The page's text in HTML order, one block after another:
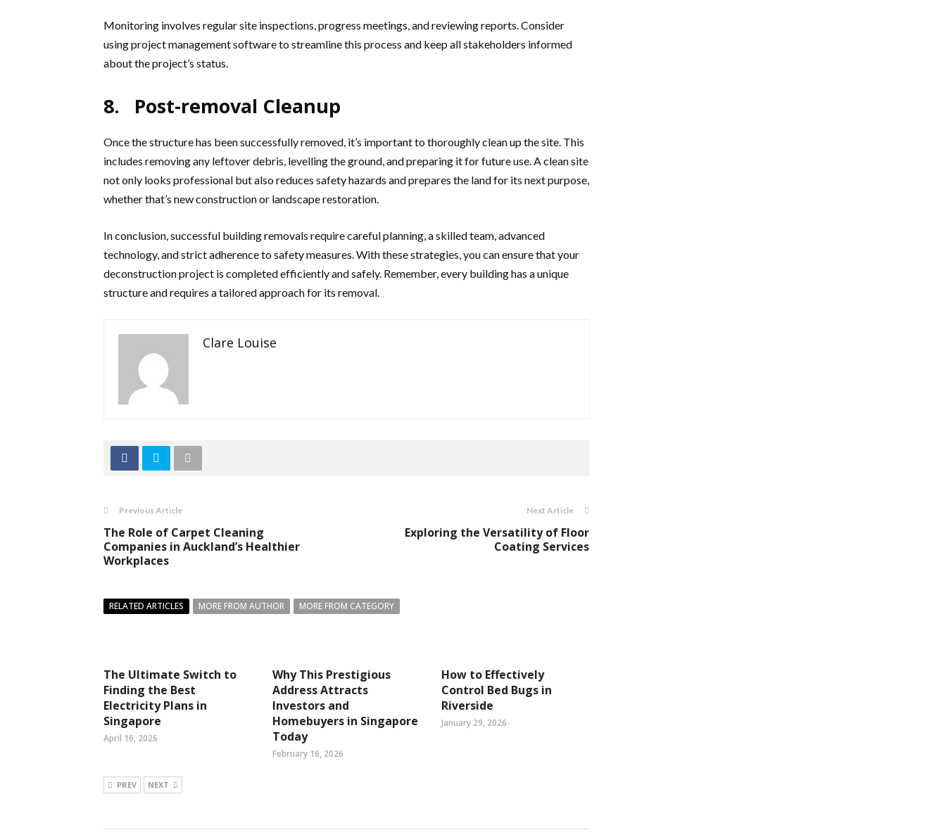
Monitoring involves regular site inspections, progress meetings, and reviewing reports. Consider
using project management software to streamline this process and keep all stakeholders informed
about the project’s status.
8. Post-removal Cleanup
Once the structure has been successfully removed, it’s important to thoroughly clean up the site. This
includes removing any leftover debris, levelling the ground, and preparing it for future use. A clean site
not only looks professional but also reduces safety hazards and prepares the land for its next purpose,
whether that’s new construction or landscape restoration.
In conclusion, successful building removals require careful planning, a skilled team, advanced
technology, and strict adherence to safety measures. With these strategies, you can ensure that your
deconstruction project is completed efficiently and safely. Remember, every building has a unique
structure and requires a tailored approach for its removal.
Clare Louise
Previous Article
The Role of Carpet Cleaning
Companies in Auckland’s Healthier
Workplaces
Next Article
Exploring the Versatility of Floor
Coating Services
RELATED ARTICLES MORE FROM AUTHOR MORE FROM CATEGORY
The Ultimate Switch to
Finding the Best
Electricity Plans in
Singapore
April 16, 2026
Why This Prestigious
Address Attracts
Investors and
Homebuyers in Singapore
Today
February 16, 2026
How to Effectively
Control Bed Bugs in
Riverside
January 29, 2026
PREV NEXT